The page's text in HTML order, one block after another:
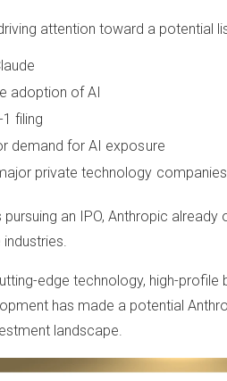
attention toward a potential
adoption of AI
filing
demand for AI exposure
private technology
pursuing an IPO, Anthropic
edge technology, high-
has made a potential
landscape.